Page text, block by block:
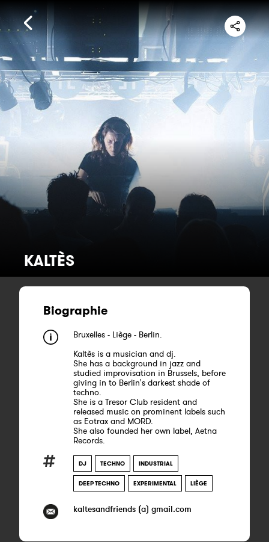
KALTÈS
Biographie
Bruxelles - Liège - Berlin.
Kaltès is a musician and dj.
She has a background in jazz and
studied improvisation in Brussels, before
giving in to Berlin's darkest shade of
techno.
She is a Tresor Club resident and
released music on prominent labels such
as Eotrax and MORD.
She also founded her own label, Aetna
Records.
DJ TECHNO INDUSTRIAL
DEEP TECHNO EXPERIMENTAL LIÈGE
kaltesandfriends (a) gmail.com